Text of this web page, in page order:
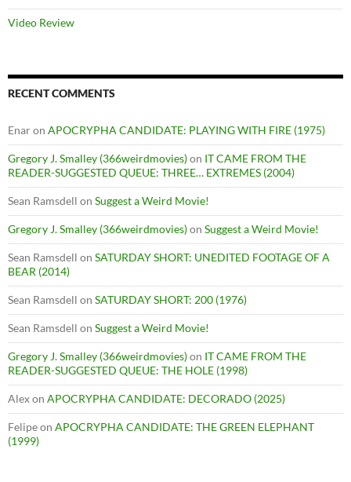
Video Review
RECENT COMMENTS
Enaron APOCRYPHA CANDIDATE: PLAYING WITH FIRE (1975)
Gregory J. Smalley (366weirdmovies)on IT CAME FROM THE
READER-SUGGESTED QUEUE: THREE… EXTREMES (2004)
Sean Ramsdell on Suggest a Weird Movie!
Gregory J. Smalley (366weirdmovies)on Suggest a Weird Movie!
Sean Ramsdell on SATURDAY SHORT: UNEDITED FOOTAGE OF A
BEAR (2014)
Sean Ramsdell on SATURDAY SHORT: 200 (1976)
Sean Ramsdell on Suggest a Weird Movie!
Gregory J. Smalley (366weirdmovies)on IT CAME FROM THE
READER-SUGGESTED QUEUE: THE HOLE (1998)
Alexon APOCRYPHA CANDIDATE: DECORADO (2025)
Felipeon APOCRYPHA CANDIDATE: THE GREEN ELEPHANT
(1999)